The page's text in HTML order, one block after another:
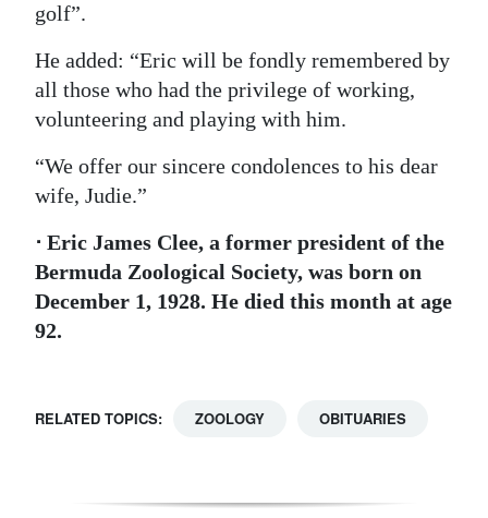
golf”.
He added: “Eric will be fondly remembered by
all those who had the privilege of working,
volunteering and playing with him.
“We offer our sincere condolences to his dear
wife, Judie.”
⋅ Eric James Clee, a former president of the
Bermuda Zoological Society, was born on
December 1, 1928. He died this month at age
92.
RELATED TOPICS: ZOOLOGY OBITUARIES